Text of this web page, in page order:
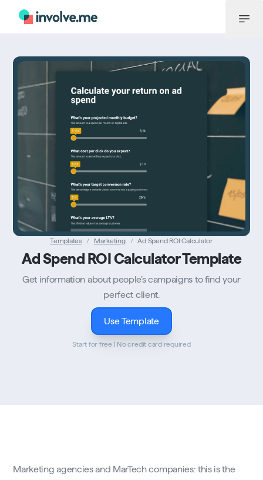
Menü
Templates / Marketing / Ad Spend ROI Calculator
Ad Spend ROI Calculator Template
Get information about people’s campaigns to find your
perfect client.
Use Template
Start for free | No credit card required
Marketing agencies and MarTech companies: this is the